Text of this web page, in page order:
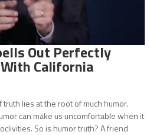
Out Perfectly
California
lies at the root of much humor.
can make us uncomfortable when it
So is humor truth? A friend